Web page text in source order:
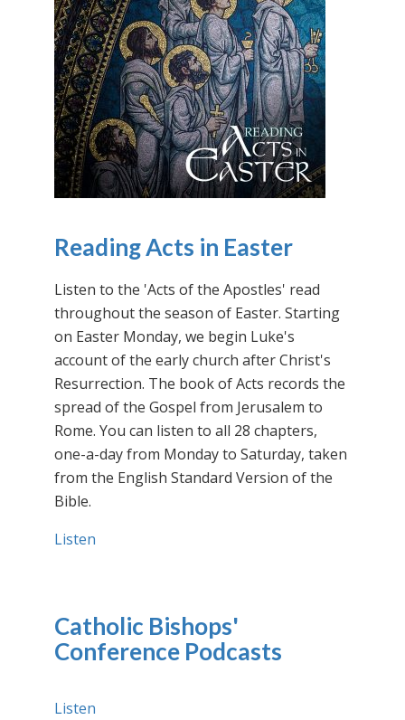
Reading Acts in Easter
Listen to the 'Acts of the Apostles' read
throughout the season of Easter. Starting
on Easter Monday, we begin Luke's
account of the early church after Christ's
Resurrection. The book of Acts records the
spread of the Gospel from Jerusalem to
Rome. You can listen to all 28 chapters,
one-a-day from Monday to Saturday, taken
from the English Standard Version of the
Bible.
Listen
Catholic Bishops'
Conference Podcasts
Listen